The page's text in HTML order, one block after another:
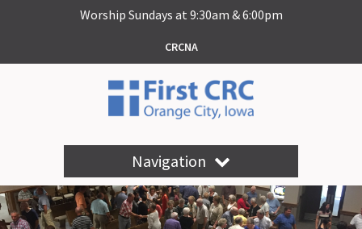
Worship Sundays at 9:30am & 6:00pm
CRCNA
Navigation